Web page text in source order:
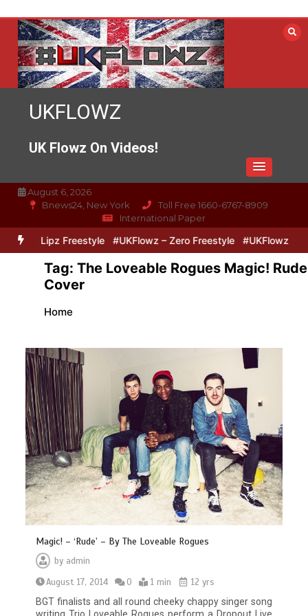
content
UKFLOWZ
UK Flowz On Videos!
August 6, 2026
Bnews24, New York
Toll Free 1660-6767-8909
International Paper
& Lipz Freestyle #UKFlowz – Zero Freestyle #UKFlowz –
Tag: The Loveable Rogues Magic! Rude
Cover
Home
Magic! – ‘Rude’ – By The Loveable Rogues
by admin
August 17, 2014
0 1 min
12 yrs
BGT finalists and all round cheeky chappy singer song
writing Trio Loveable Rogues perform a Dropout Live